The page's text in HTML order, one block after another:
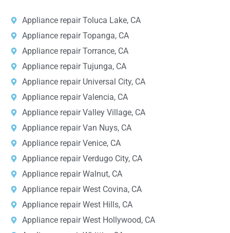
Appliance repair Toluca Lake, CA
Appliance repair Topanga, CA
Appliance repair Torrance, CA
Appliance repair Tujunga, CA
Appliance repair Universal City, CA
Appliance repair Valencia, CA
Appliance repair Valley Village, CA
Appliance repair Van Nuys, CA
Appliance repair Venice, CA
Appliance repair Verdugo City, CA
Appliance repair Walnut, CA
Appliance repair West Covina, CA
Appliance repair West Hills, CA
Appliance repair West Hollywood, CA